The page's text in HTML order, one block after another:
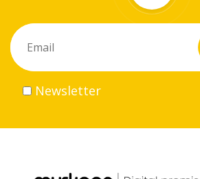
do
Volunteer
Career
Newsletter